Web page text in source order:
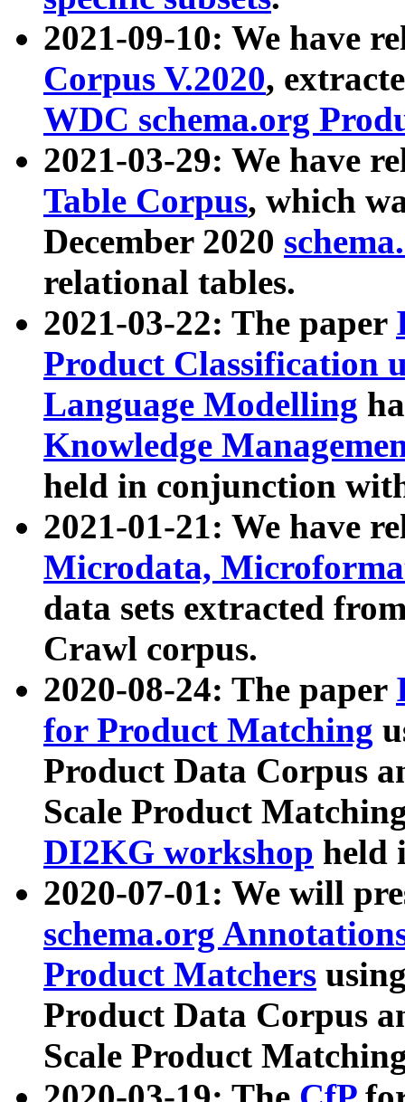
2021-09-10: We have
Corpus V.2020,
WDC schema.org
2021-03-29: We have
Table Corpus, which
December 2020
relational tables.
2021-03-22: The paper
Product Classification
Language Modelling
Knowledge
held in conjunction
2021-01-21: We have
Microdata,
data sets extracted
Crawl corpus.
2020-08-24: The paper
for Product Matching
Product Data Corpus
Scale Product
DI2KG workshop held
2020-07-01: We will
schema.org
Product Matchers
Product Data Corpus
Scale Product